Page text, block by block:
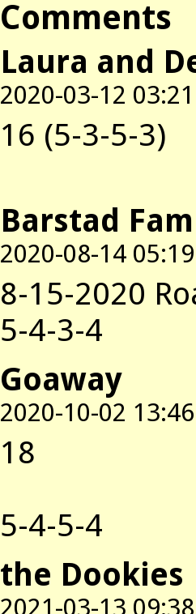
Comments
Laura and
2020-03-12 03:21
16 (5-3-5-3)
Barstad
2020-08-14 05:19
8-15-2020
5-4-3-4
Goaway
2020-10-02 13:46
18
5-4-5-4
the Dookies
2021-03-13 09:38